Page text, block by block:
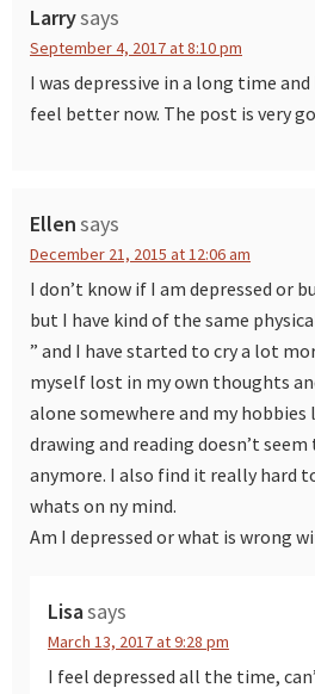
Larrysays
September 4, 2017 at 8:10 pm
I was depressive in a long time
feel better now. The post is very
Ellensays
December 21, 2015 at 12:06 am
I don’t know if I am depressed or
but I have kind of the same
” and I have started to cry a lot
myself lost in my own thoughts
alone somewhere and my
drawing and reading doesn’t
anymore. I also find it really hard
whats on ny mind.
Am I depressed or what is wrong
Lisasays
March 13, 2017 at 9:28 pm
I feel depressed all the time,